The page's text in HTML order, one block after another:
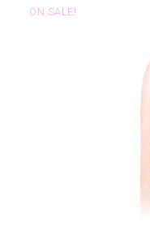
ON SALE!